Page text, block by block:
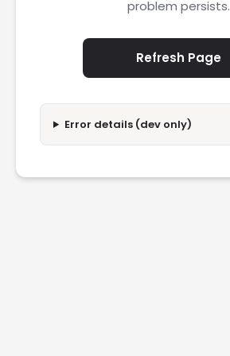
problem persists.
Refresh Page
Error details (dev only)